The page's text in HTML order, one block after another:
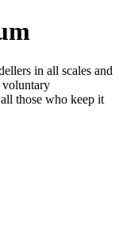
in all scales and
voluntary
those who keep it